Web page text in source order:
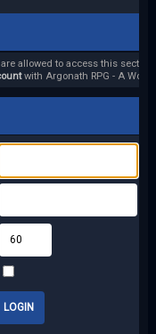
allowed to access this section.
with Argonath RPG - A